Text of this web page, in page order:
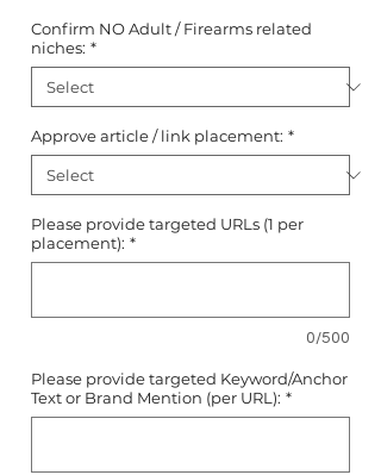
Confirm NO Adult / Firearms related
niches: *
Approve article / link placement: *
Please provide targeted URLs (1 per
placement): *
0/500
Please provide targeted Keyword/Anchor
Text or Brand Mention (per URL): *